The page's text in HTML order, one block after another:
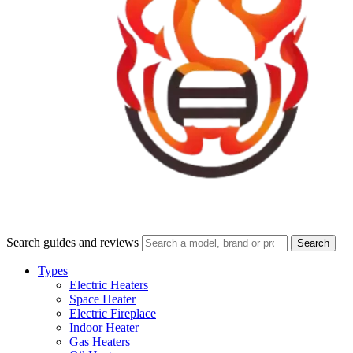
Search guides and reviews
Search
Types
Electric Heaters
Space Heater
Electric Fireplace
Indoor Heater
Gas Heaters